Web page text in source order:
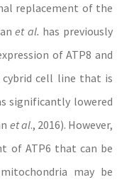
replacement of the
et al. has previously
of ATP8 and
cybrid cell line that is
significantly lowered
et al., 2016). However,
of ATP6 that can be
may be